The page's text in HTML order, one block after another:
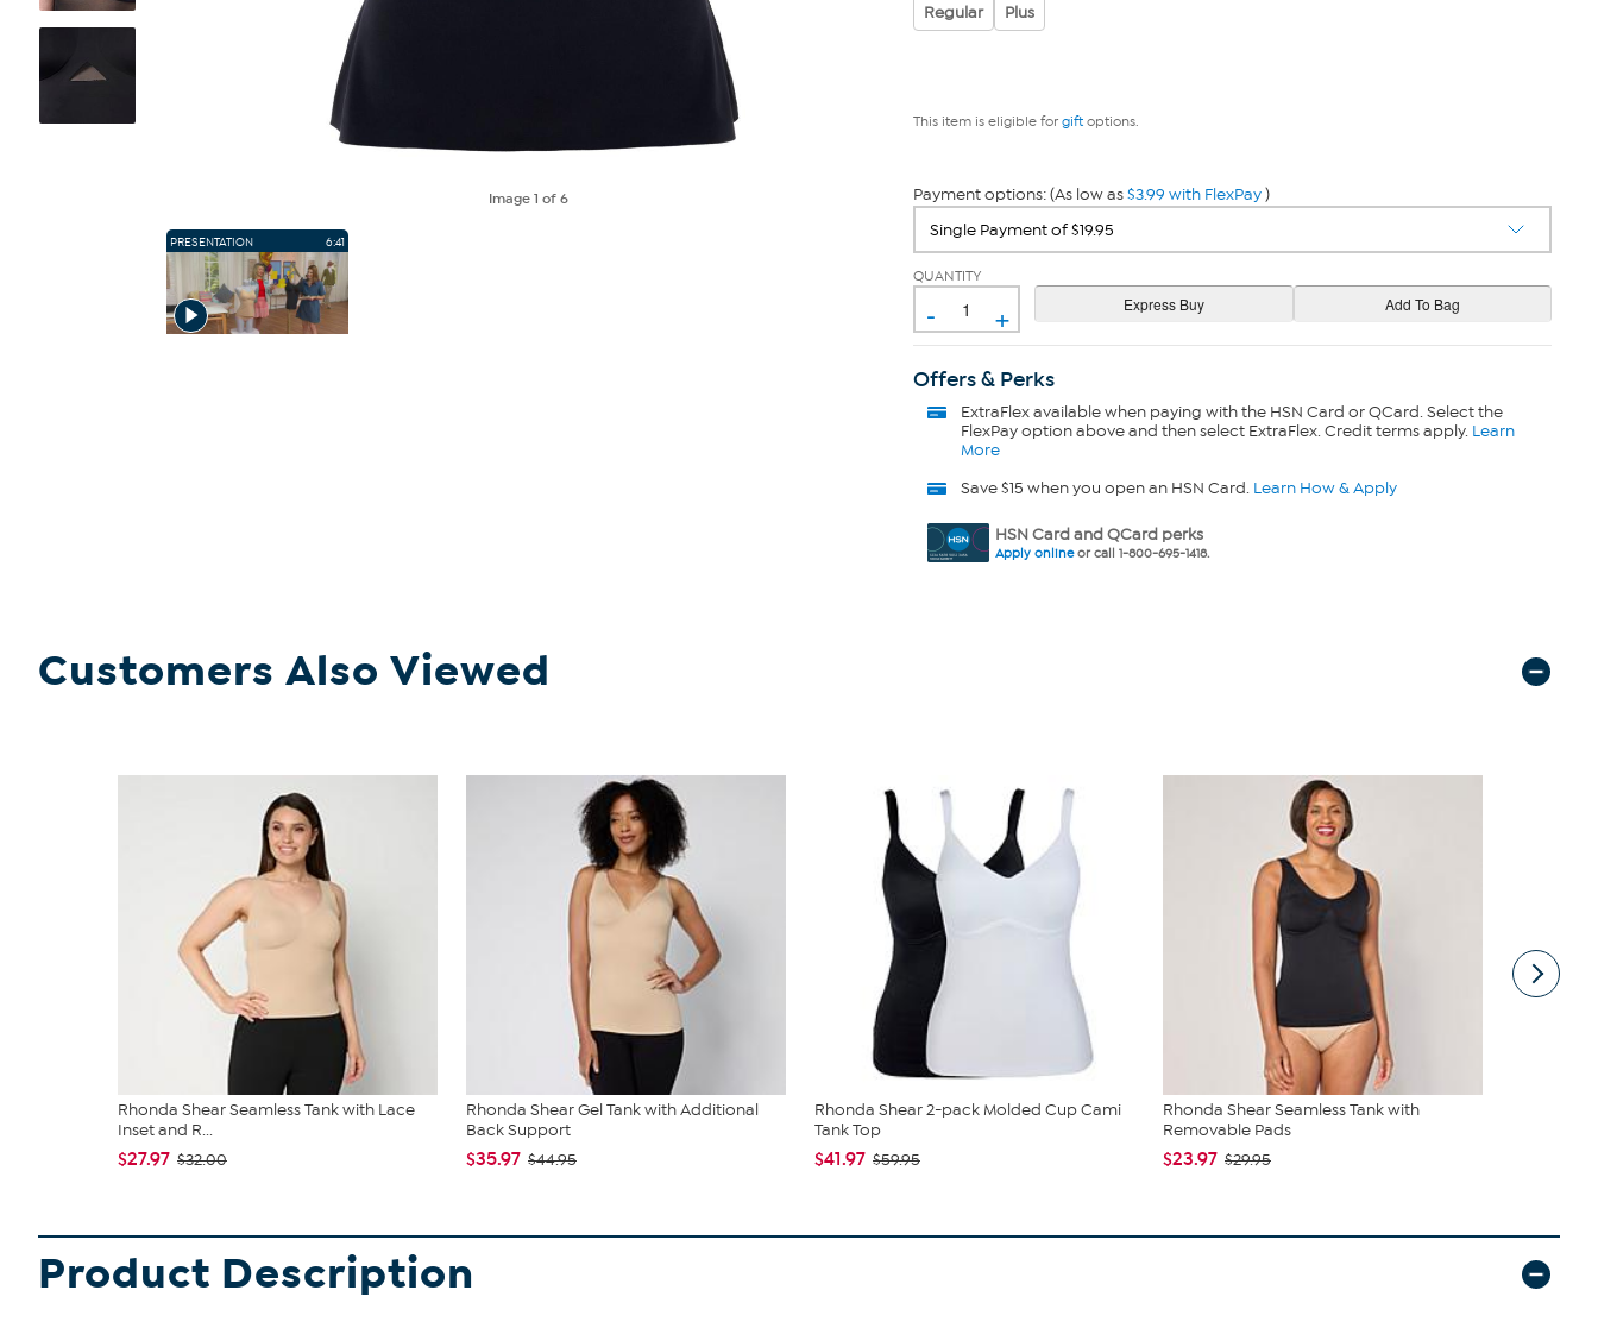
Image 1 of 6
PRESENTATION 6:41
Regular Plus
This item is eligible for giftoptions.
Payment options: (As low as$3.99 with FlexPay)
QUANTITY
- +
Offers & Perks
ExtraFlexavailable when paying with the HSN Card or QCard. Select the
FlexPay option above and then select ExtraFlex. Credit terms apply. Learn
More
Save $15 when you open an HSN Card. Learn How & Apply
HSN Card and QCard perks
Apply onlineor call 1-800-695-1418.
Customers Also Viewed
Rhonda Shear Seamless Tank with Lace
Inset and R...
$27.97 $32.00
Rhonda Shear Gel Tank with Additional
Back Support
$35.97 $44.95
Rhonda Shear 2-pack Molded Cup Cami
Tank Top
$41.97 $59.95
Rhonda Shear Seamless Tank with
Removable Pads
$23.97 $29.95
Product Description